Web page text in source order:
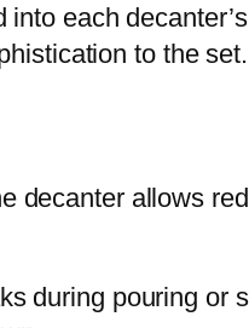
each
to the set.
decanter allows
during pouring or